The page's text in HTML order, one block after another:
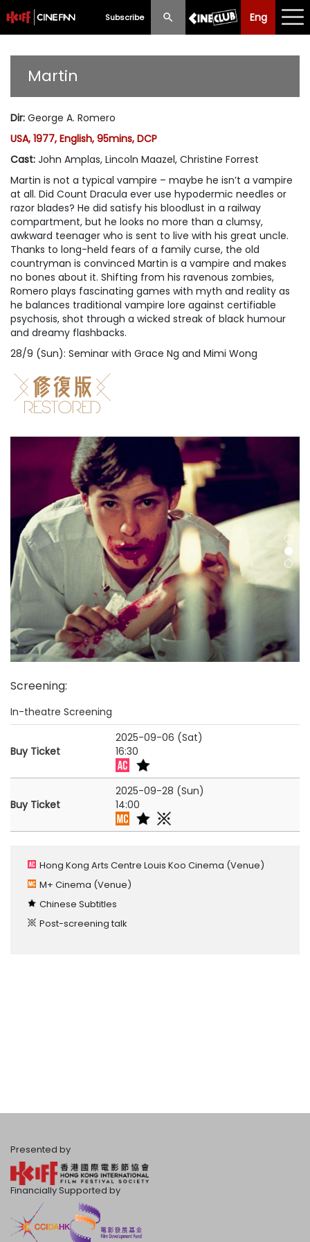
Subscribe Eng
Eng 中文
Programme
Ticketing
Privilege Scheme
Past Programme
Martin
Dir: George A. Romero
USA, 1977, English, 95mins, DCP
Cast: John Amplas, Lincoln Maazel, Christine Forrest
Martin is not a typical vampire – maybe he isn’t a vampire
at all. Did Count Dracula ever use hypodermic needles or
razor blades? He did satisfy his bloodlust in a railway
compartment, but he looks no more than a clumsy,
awkward teenager who is sent to live with his great uncle.
Thanks to long-held fears of a family curse, the old
countryman is convinced Martin is a vampire and makes
no bones about it. Shifting from his ravenous zombies,
Romero plays fascinating games with myth and reality as
he balances traditional vampire lore against certifiable
psychosis, shot through a wicked streak of black humour
and dreamy flashbacks.
28/9 (Sun): Seminar with Grace Ng and Mimi Wong
Screening:
In-theatre Screening
Buy Ticket
2025-09-06 (Sat)
16:30
Buy Ticket
2025-09-28 (Sun)
14:00
Hong Kong Arts Centre Louis Koo Cinema (Venue)
M+ Cinema (Venue)
Chinese Subtitles
Post-screening talk
Presented by
Financially Supported by